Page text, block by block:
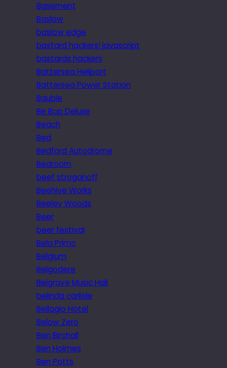
Basement
Baslow
baslow edge
bastard hackers! javascript
bastards hackers
Battersea Heliport
Battersea Power Station
Bauble
Be Bop Deluxe
Beach
Bed
Bedford Autodrome
Bedroom
beef stroganoff
Beehive Works
Beeley Woods
Beer
beer festival
Bela Primo
Belgium
Belgodere
Belgrave Music Hall
belinda carlisle
Bellagio Hotel
Below Zero
Ben Birchall
Ben Holmes
Ben Potts